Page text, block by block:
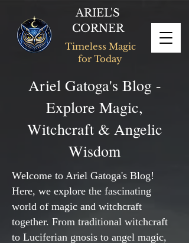
ARIEL'S
CORNER
Timeless Magic
for Today
Ariel Gatoga's Blog -
Explore Magic,
Witchcraft & Angelic
Wisdom
Welcome to Ariel Gatoga's Blog!
Here, we explore the fascinating
world of magic and witchcraft
together. From traditional witchcraft
to Luciferian gnosis to angel magic,